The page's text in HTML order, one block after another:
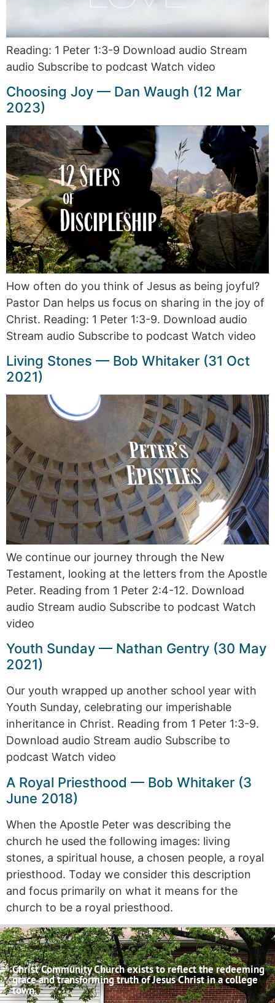
Reading: 1 Peter 1:3-9 Download audio Stream
audio Subscribe to podcast Watch video
Choosing Joy — Dan Waugh (12 Mar
2023)
How often do you think of Jesus as being joyful?
Pastor Dan helps us focus on sharing in the joy of
Christ. Reading: 1 Peter 1:3-9. Download audio
Stream audio Subscribe to podcast Watch video
Living Stones — Bob Whitaker (31 Oct
2021)
We continue our journey through the New
Testament, looking at the letters from the Apostle
Peter. Reading from 1 Peter 2:4-12. Download
audio Stream audio Subscribe to podcast Watch
video
Youth Sunday — Nathan Gentry (30 May
2021)
Our youth wrapped up another school year with
Youth Sunday, celebrating our imperishable
inheritance in Christ. Reading from 1 Peter 1:3-9.
Download audio Stream audio Subscribe to
podcast Watch video
A Royal Priesthood — Bob Whitaker (3
June 2018)
When the Apostle Peter was describing the
church he used the following images: living
stones, a spiritual house, a chosen people, a royal
priesthood. Today we consider this description
and focus primarily on what it means for the
church to be a royal priesthood.
Christ Community Church exists to reflect the redeeming
grace and transforming truth of Jesus Christ in a college
town.